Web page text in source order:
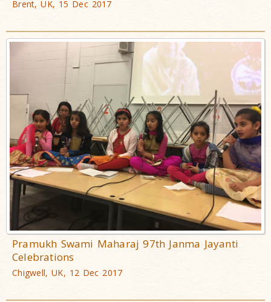
Brent, UK, 15 Dec 2017
Pramukh Swami Maharaj 97th Janma Jayanti
Celebrations
Chigwell, UK, 12 Dec 2017